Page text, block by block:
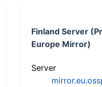
Finland Server
Europe Mirror)
Server